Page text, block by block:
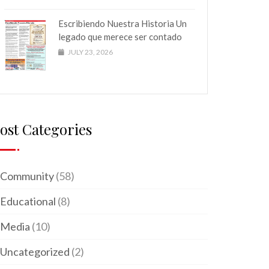
Escribiendo Nuestra Historia Un
legado que merece ser contado
JULY 23, 2026
Categories
Community(58)
Educational (8)
Media (10)
Uncategorized (2)